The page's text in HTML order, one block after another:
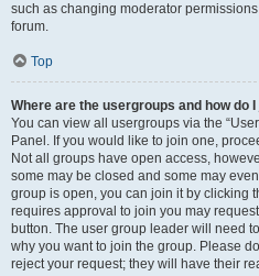
such as changing moderator
forum.
Top
Where are the usergroups and how do I
You can view all usergroups via the
Panel. If you would like to join one,
Not all groups have open access,
some may be closed and some may
group is open, you can join it by clicking
requires approval to join you may
button. The user group leader will need
why you want to join the group. Please
reject your request; they will have their